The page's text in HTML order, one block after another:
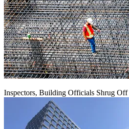
Inspectors, Building Officials Shrug Off